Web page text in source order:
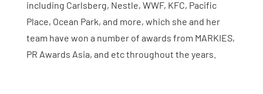
including Carlsberg, Nestle, WWF, KFC, Pacific
Place, Ocean Park, and more, which she and her
team have won a number of awards from MARKIES,
PR Awards Asia, and etc throughout the years.